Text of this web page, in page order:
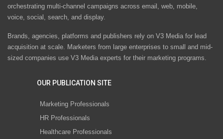
orchestrating multi-channel campaigns across email, web, mobile,
voice, social, search, and display.
Brands, agencies, platforms and publishers rely on V3 Media for lead
acquisition at scale. Marketers from large enterprises to small and mid-
sized companies use V3 Media experts for their marketing programs.
OUR PUBLICATION SITE
Marketing Professionals
HR Professionals
Healthcare Professionals